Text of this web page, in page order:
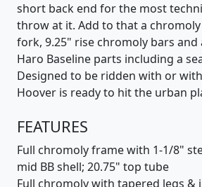
short back end for the most
throw at it. Add to that a
fork, 9.25" rise chromoly bars
Haro Baseline parts including a
Designed to be ridden with or
Hoover is ready to hit the urban
FEATURES
Full chromoly frame with 1-1/8"
mid BB shell; 20.75" top tube
Full chromoly with tapered legs &